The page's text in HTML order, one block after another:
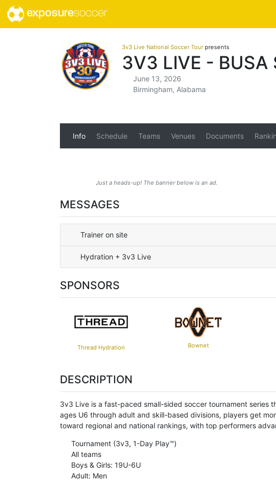
exposuresoccer
3v3 Live National Soccer Tour presents
3V3 LIVE - BUSA
June 13, 2026
Birmingham, Alabama
Info Schedule Teams Venues Documents
Just a heads-up! The banner below is an ad.
MESSAGES
Trainer on site
Hydration + 3v3 Live
SPONSORS
Thread Hydration Bownet
DESCRIPTION
3v3 Live is a fast-paced small-sided soccer tournament
ages U6 through adult and skill-based divisions, players get
toward regional and national rankings, with top performers
Tournament (3v3, 1-Day Play™)
All teams
Boys & Girls: 19U-6U
Adult: Men